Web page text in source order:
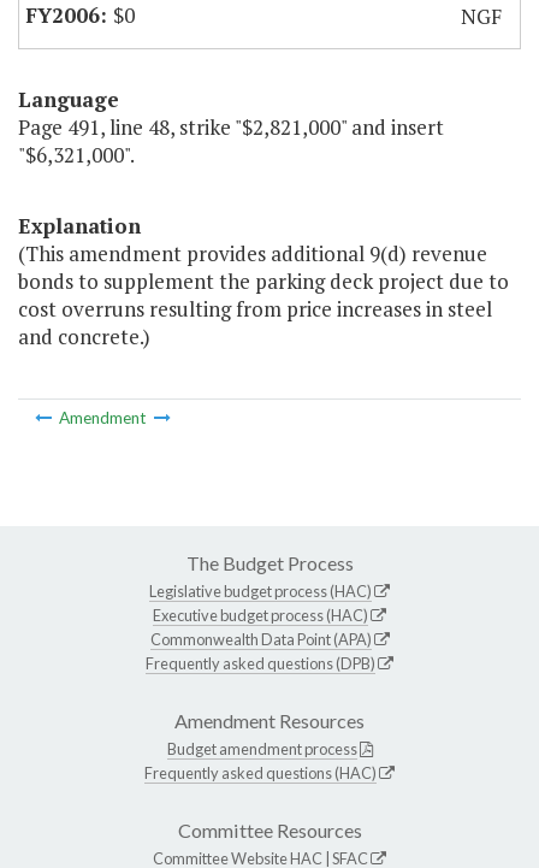
$0
NGF
Language
Page 491, line 48, strike "$2,821,000" and insert
"$6,321,000".
Explanation
(This amendment provides additional 9(d) revenue
bonds to supplement the parking deck project due to
cost overruns resulting from price increases in steel
and concrete.)
Amendment
The Budget Process
Legislative budget process (HAC)
Executive budget process (HAC)
Commonwealth Data Point (APA)
Frequently asked questions (DPB)
Amendment Resources
Budget amendment process
Frequently asked questions (HAC)
Committee Resources
Committee WebsiteHAC SFAC